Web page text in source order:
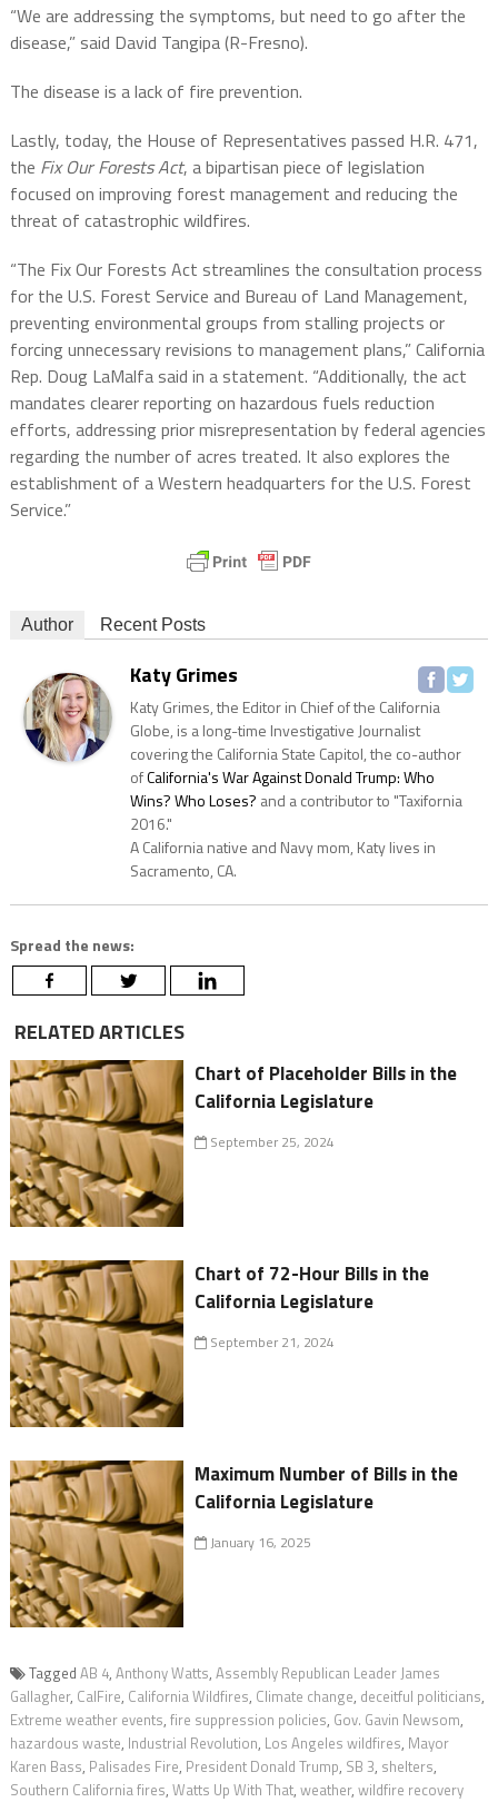
“We are addressing the symptoms, but need to go after the
disease,” said David Tangipa (R-Fresno).
The disease is a lack of fire prevention.
Lastly, today, the House of Representatives passed H.R. 471,
the Fix Our Forests Act, a bipartisan piece of legislation
focused on improving forest management and reducing the
threat of catastrophic wildfires.
“The Fix Our Forests Act streamlines the consultation process
for the U.S. Forest Service and Bureau of Land Management,
preventing environmental groups from stalling projects or
forcing unnecessary revisions to management plans,” California
Rep. Doug LaMalfa said in a statement. “Additionally, the act
mandates clearer reporting on hazardous fuels reduction
efforts, addressing prior misrepresentation by federal agencies
regarding the number of acres treated. It also explores the
establishment of a Western headquarters for the U.S. Forest
Service.”
Author Recent Posts
Katy Grimes
Katy Grimes, the Editor in Chief of the California
Globe, is a long-time Investigative Journalist
covering the California State Capitol, the co-author
ofCalifornia's War Against Donald Trump: Who
Wins? Who Loses? and a contributor to "Taxifornia
2016."
A California native and Navy mom, Katy lives in
Sacramento, CA.
Spread the news:
RELATED ARTICLES
Chart of Placeholder Bills in the
California Legislature
September 25, 2024
Chart of 72-Hour Bills in the
California Legislature
September 21, 2024
Maximum Number of Bills in the
California Legislature
January 16, 2025
Tagged AB 4, Anthony Watts, Assembly Republican Leader James
Gallagher, CalFire, California Wildfires, Climate change, deceitful politicians,
Extreme weather events, fire suppression policies, Gov. Gavin Newsom,
hazardous waste, Industrial Revolution, Los Angeles wildfires, Mayor
Karen Bass, Palisades Fire, President Donald Trump, SB 3, shelters,
Southern California fires, Watts Up With That, weather, wildfire recovery